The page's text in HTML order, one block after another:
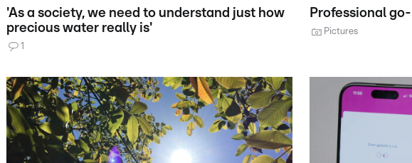
'As a society, we need to understand just how
precious water really is'
1
Professional
Pictures